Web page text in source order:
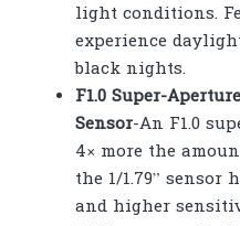
light conditions.
experience
black nights.
F1.0 Super-
Sensor-An F1.0
4× more the
the 1/1.79” sensor
and higher